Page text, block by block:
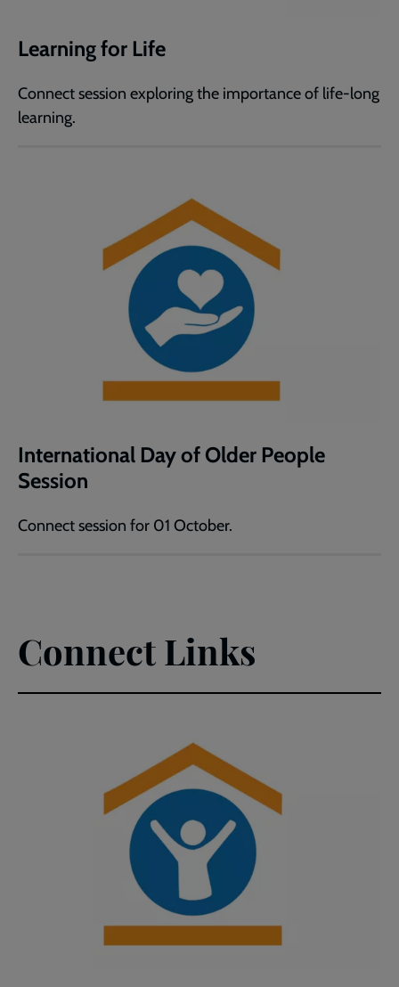
Learning for Life
Connect session exploring the importance of life-long
learning.
International Day of Older People
Session
Connect session for 01 October.
Connect Links